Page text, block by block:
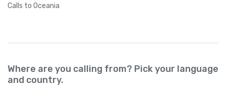
Calls to Oceania
Where are you calling from? Pick your language
and country.